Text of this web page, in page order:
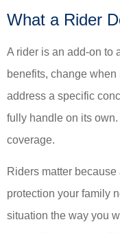
What a Rider
A rider is an add-on to
benefits, change
address a specific
fully handle on its
coverage.
Riders matter
protection your family
situation the way you